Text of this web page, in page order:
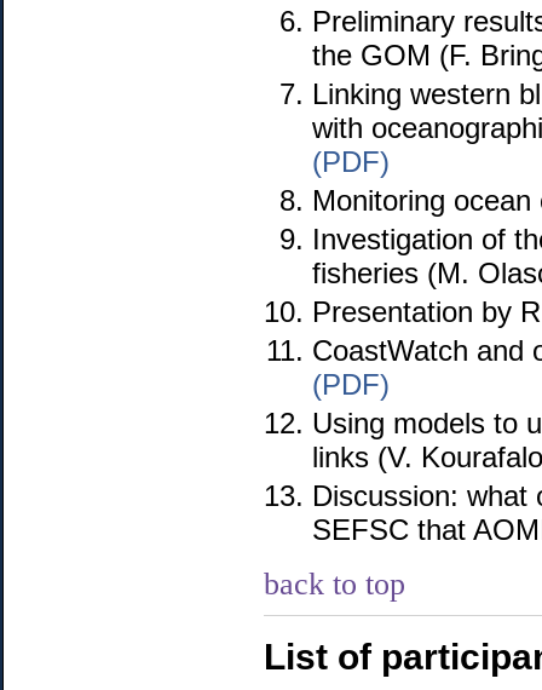
Preliminary
the GOM (F.
Linking western
with
(PDF)
Monitoring
Investigation of
fisheries (M.
Presentation by
CoastWatch and
(PDF)
Using models to
links (V.
Discussion: what
SEFSC that
back to top
List of